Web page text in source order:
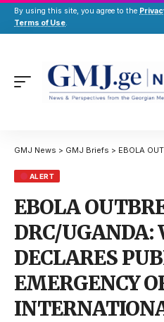
By using this site, you agree to the
Terms of Use.
GMJ News > GMJ Briefs > EBOLA OUTBREAK – DRC/
ALERT
EBOLA
DRC/UGANDA:
DECLARES
EMERGENCY